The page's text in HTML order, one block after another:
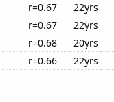
r=0.67 22yrs
r=0.67 22yrs
r=0.68 20yrs
r=0.66 22yrs